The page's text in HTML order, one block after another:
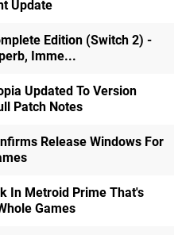
Update
Edition (Switch 2) -
Imme...
Updated To Version
Patch Notes
Release Windows For
In Metroid Prime That's
Games